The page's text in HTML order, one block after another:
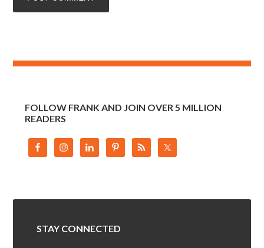
FOLLOW FRANK AND JOIN OVER 5 MILLION
READERS
STAY CONNECTED